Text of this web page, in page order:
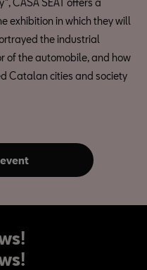
CASA SEAT offers a
exhibition in which they will
the industrial
of the automobile, and how
Catalan cities and society